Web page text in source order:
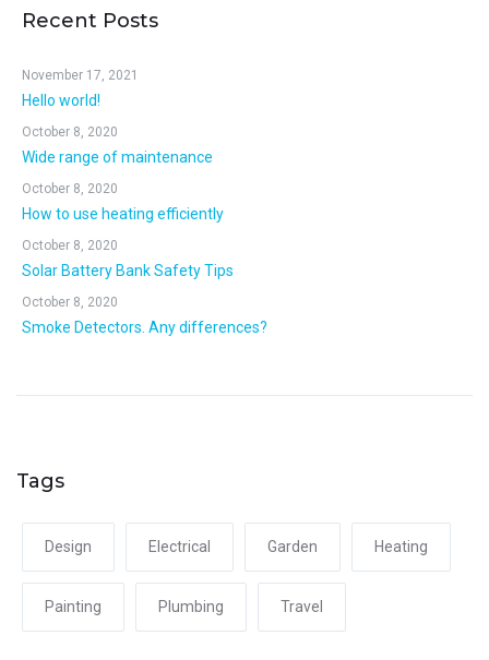
Recent Posts
Hello world!
November 17, 2021
Wide range of maintenance
October 8, 2020
How to use heating efficiently
October 8, 2020
Solar Battery Bank Safety Tips
October 8, 2020
Smoke Detectors. Any differences?
October 8, 2020
Tags
Design Electrical Garden Heating
Painting Plumbing Travel